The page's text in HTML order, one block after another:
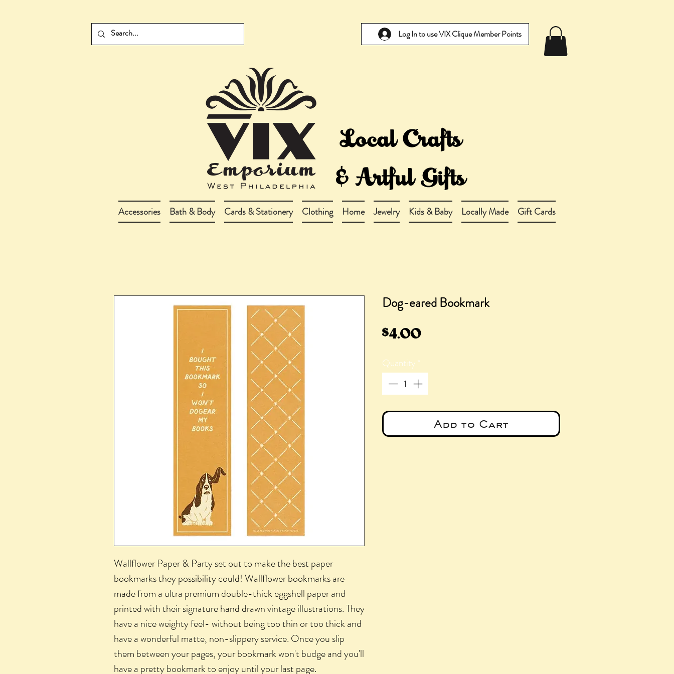
Log In to use VIX Clique Member Points
Accessories Bath & Body Cards & Stationery Clothing Home Jewelry Kids & Baby Locally Made Gift Cards
Wallflower Paper & Party set out to make the best paper
bookmarks they possibility could! Wallflower bookmarks are
made from a ultra premium double-thick eggshell paper and
printed with their signature hand drawn vintage illustrations. They
have a nice weighty feel- without being too thin or too thick and
have a wonderful matte, non-slippery service. Once you slip
them between your pages, your bookmark won't budge and you'll
have a pretty bookmark to enjoy until your last page.
Dog-eared Bookmark
$4.00Price
Quantity*
Add to Cart